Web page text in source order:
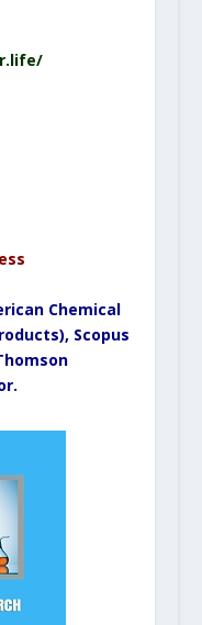
Chemical
Scopus